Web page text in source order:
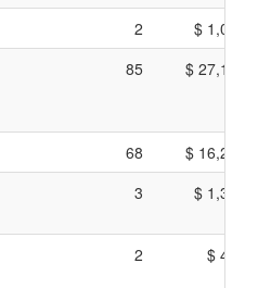
2
$
85 $
68
$
3 $
2 $